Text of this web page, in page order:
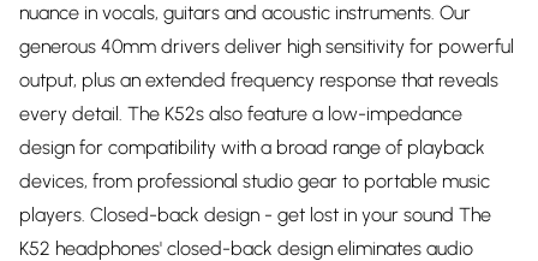
nuance in vocals, guitars and acoustic instruments. Our
generous 40mm drivers deliver high sensitivity for powerful
output, plus an extended frequency response that reveals
every detail. The K52s also feature a low-impedance
design for compatibility with a broad range of playback
devices, from professional studio gear to portable music
players. Closed-back design - get lost in your sound The
K52 headphones' closed-back design eliminates audio